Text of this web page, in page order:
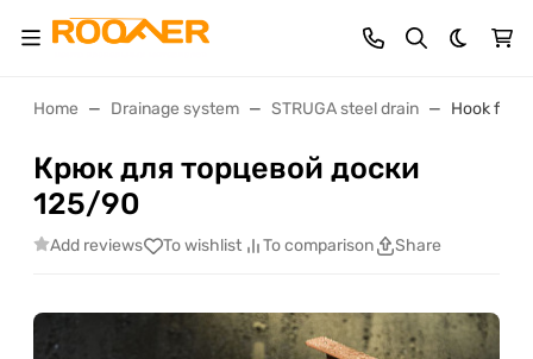
Dark
Home Drainage system STRUGA steel drain Hook for
Крюк для торцевой доски
125/90
Add reviews To wishlist To comparison Share